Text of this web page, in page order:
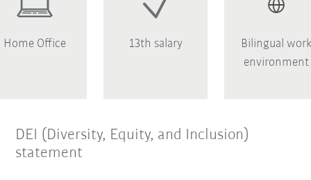
Home Office 13th salary
Bilingual
environment
DEI (Diversity, Equity, and Inclusion)
statement